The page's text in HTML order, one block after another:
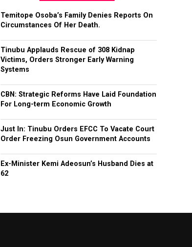
Temitope Osoba’s Family Denies Reports On
Circumstances Of Her Death.
Tinubu Applauds Rescue of 308 Kidnap
Victims, Orders Stronger Early Warning
Systems
CBN: Strategic Reforms Have Laid Foundation
For Long-term Economic Growth
Just In: Tinubu Orders EFCC To Vacate Court
Order Freezing Osun Government Accounts
Ex-Minister Kemi Adeosun’s Husband Dies at
62